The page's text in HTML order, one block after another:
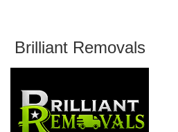
Brilliant Removals